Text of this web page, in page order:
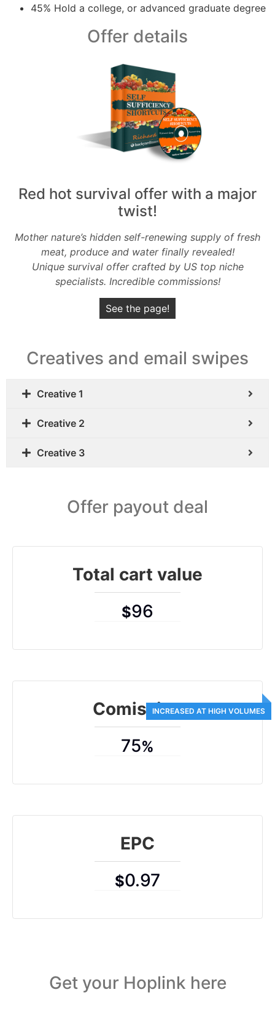
45% Hold a college, or advanced graduate degree
Offer details
Red hot survival offer with a major
twist!
Mother nature’s hidden self-renewing supply of fresh
meat, produce and water finally revealed!
Unique survival offer crafted by US top niche
specialists. Incredible commissions!
See the page!
Creatives and email swipes
Creative 1
Creative 2
Creative 3
Offer payout deal
Total cart value
$96
Comission
75%
EPC
$0.97
Get your Hoplink here